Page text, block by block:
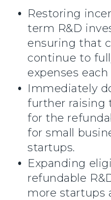
Restoring
term R&D
ensuring that
continue to
expenses each
Immediately
further raising
for the
for small
startups.
Expanding
refundable
more startups